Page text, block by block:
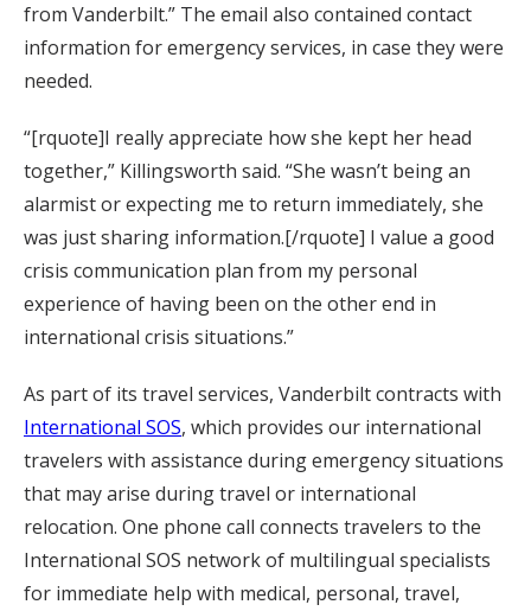
from Vanderbilt.” The email also contained contact
information for emergency services, in case they were
needed.
“[rquote]I really appreciate how she kept her head
together,” Killingsworth said. “She wasn’t being an
alarmist or expecting me to return immediately, she
was just sharing information.[/rquote] I value a good
crisis communication plan from my personal
experience of having been on the other end in
international crisis situations.”
As part of its travel services, Vanderbilt contracts with
International SOS, which provides our international
travelers with assistance during emergency situations
that may arise during travel or international
relocation. One phone call connects travelers to the
International SOS network of multilingual specialists
for immediate help with medical, personal, travel,